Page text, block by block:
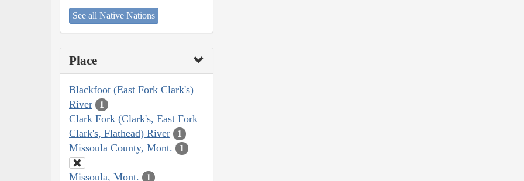
See all Native Nations
Place
Blackfoot (East Fork Clark's)
River
1
Clark Fork (Clark's, East Fork
Clark's, Flathead) River
1
Missoula County, Mont. 1
Missoula, Mont. 1